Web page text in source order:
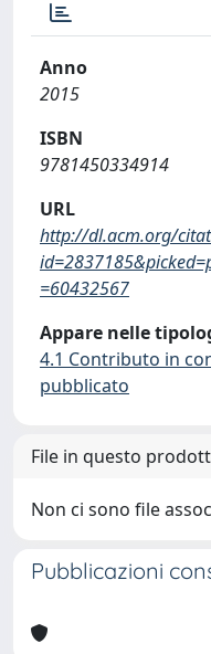
Anno
2015
ISBN
9781450334914
URL
http://dl.acm.org/
=60432567
Appare nelle
4.1 Contributo in
pubblicato
File in questo
Non ci sono file
Pubblicazioni